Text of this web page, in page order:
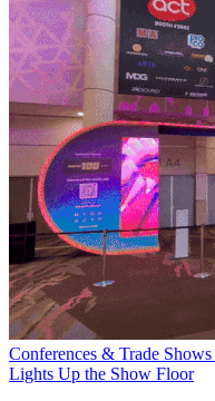
Conferences & Trade Shows
Lights Up the Show Floor